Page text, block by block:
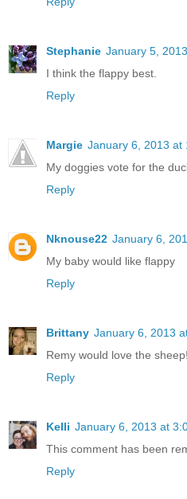
Stephanie January 5,
I think the flappy best.
Reply
Margie January 6, 2013 at
My doggies vote for the
Reply
Nknouse22 January 6,
My baby would like flappy
Reply
Brittany January 6, 2013
Remy would love the sheep!
Reply
Kelli January 6, 2013 at
This comment has been
Reply